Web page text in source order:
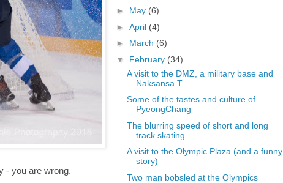
- you are wrong.
► May (6)
► April (4)
► March (6)
▼ February (34)
A visit to the DMZ, a military base and
Naksansa T...
Some of the tastes and culture of
PyeongChang
The blurring speed of short and long
track skating
A visit to the Olympic Plaza (and a funny
story)
Two man bobsled at the Olympics